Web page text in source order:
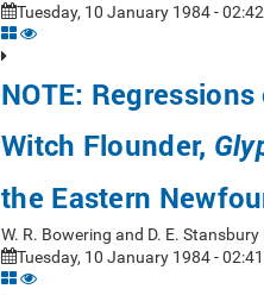
Tuesday, 10 January 1984 - 02:42
NOTE:
Witch Flounder,
the Eastern
W. R. Bowering and D. E.
Tuesday, 10 January 1984 - 02:41